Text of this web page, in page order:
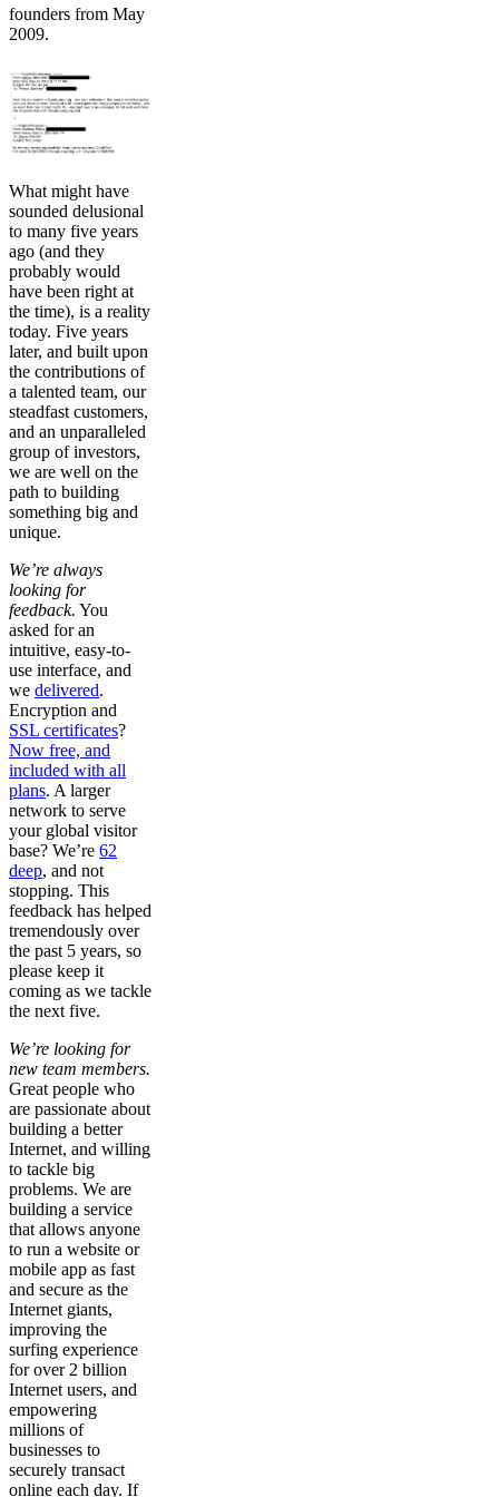
founders from May
2009.
What might have
sounded delusional
to many five years
ago (and they
probably would
have been right at
the time), is a reality
today. Five years
later, and built upon
the contributions of
a talented team, our
steadfast customers,
and an unparalleled
group of investors,
we are well on the
path to building
something big and
unique.
We’re always
looking for
feedback. You
asked for an
intuitive, easy-to-
use interface, and
we delivered.
Encryption and
SSL certificates?
Now free, and
included with all
plans. A larger
network to serve
your global visitor
base? We’re 62
deep, and not
stopping. This
feedback has helped
tremendously over
the past 5 years, so
please keep it
coming as we tackle
the next five.
We’re looking for
new team members.
Great people who
are passionate about
building a better
Internet, and willing
to tackle big
problems. We are
building a service
that allows anyone
to run a website or
mobile app as fast
and secure as the
Internet giants,
improving the
surfing experience
for over 2 billion
Internet users, and
empowering
millions of
businesses to
securely transact
online each day. If